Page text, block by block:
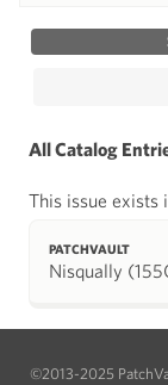
All Catalog
This issue exists
PATCHVAULT
Nisqually
©2013-2025